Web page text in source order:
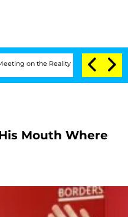
on the Reality Show Senate
Mouth Where